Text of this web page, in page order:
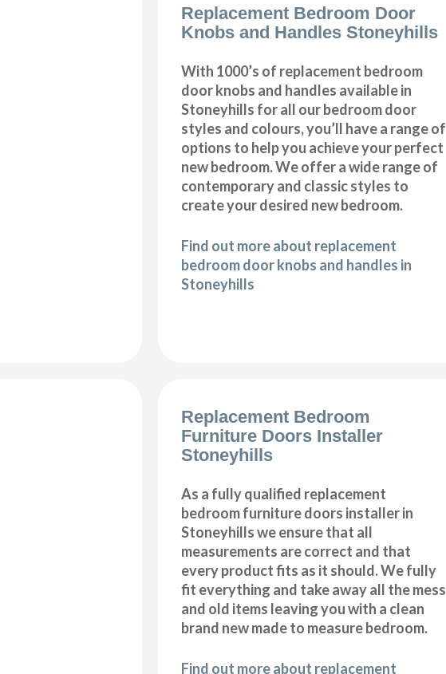
Replacement Bedroom Door
Knobs and Handles Stoneyhills
With 1000’s of replacement bedroom
door knobs and handles available in
Stoneyhills for all our bedroom door
styles and colours, you’ll have a range of
options to help you achieve your perfect
new bedroom. We offer a wide range of
contemporary and classic styles to
create your desired new bedroom.
Find out more about replacement
bedroom door knobs and handles in
Stoneyhills
Replacement Bedroom
Furniture Doors Installer
Stoneyhills
As a fully qualified replacement
bedroom furniture doors installer in
Stoneyhills we ensure that all
measurements are correct and that
every product fits as it should. We fully
fit everything and take away all the mess
and old items leaving you with a clean
brand new made to measure bedroom.
Find out more about replacement